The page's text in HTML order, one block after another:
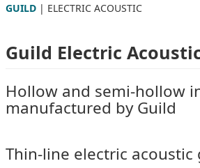
GUILD | ELECTRIC ACOUSTIC
Guild Electric
Hollow and semi-hollow
manufactured by Guild
Thin-line electric acoustic